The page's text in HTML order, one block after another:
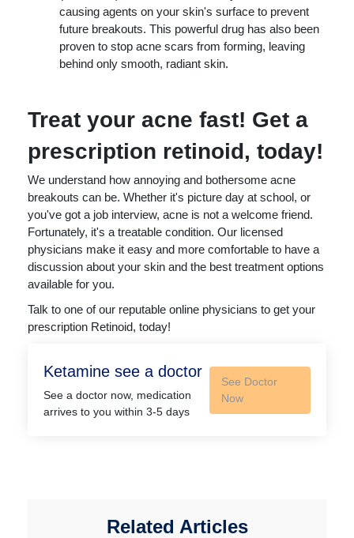
causing agents on your skin's surface to prevent
future breakouts. This powerful drug has also been
proven to stop acne scars from forming, leaving
behind only smooth, radiant skin.
Treat your acne fast! Get a
prescription retinoid, today!
We understand how annoying and bothersome acne
breakouts can be. Whether it's picture day at school, or
you've got a job interview, acne is not a welcome friend.
Fortunately, it's a treatable condition. Our licensed
physicians make it easy and more comfortable to have a
discussion about your skin and the best treatment options
available for you.
Talk to one of our reputable online physicians to get your
prescription Retinoid, today!
Ketamine see a doctor
See a doctor now, medication
arrives to you within 3-5 days
See Doctor
Now
Related Articles